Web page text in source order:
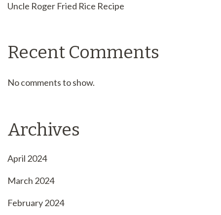
Uncle Roger Fried Rice Recipe
Recent Comments
No comments to show.
Archives
April 2024
March 2024
February 2024